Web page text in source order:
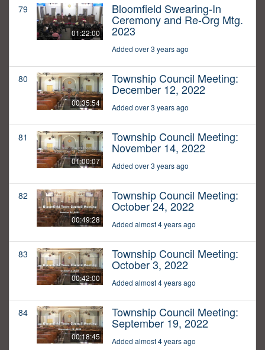
79
01:22:00
Bloomfield Swearing-In
Ceremony and Re-Org Mtg.
2023
Added over 3 years ago
80
00:35:54
Township Council Meeting:
December 12, 2022
Added over 3 years ago
81
01:00:07
Township Council Meeting:
November 14, 2022
Added over 3 years ago
82
00:49:28
Township Council Meeting:
October 24, 2022
Added almost 4 years ago
83
00:42:00
Township Council Meeting:
October 3, 2022
Added almost 4 years ago
84
00:18:45
Township Council Meeting:
September 19, 2022
Added almost 4 years ago